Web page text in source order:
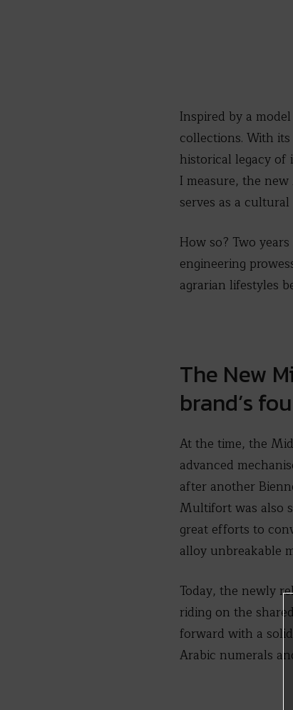
Inspired by a
collections. With
historical legacy of
I measure, the
serves as a
How so? Two
engineering
agrarian lifestyles
The New
brand’s
At the time, the
advanced
after another
Multifort was also
great efforts to
alloy unbreakable
Today, the newly
riding on the
forward with a
Arabic numerals